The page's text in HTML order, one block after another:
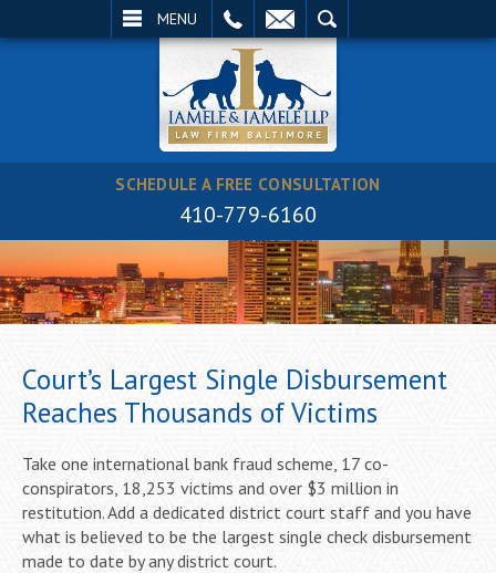
MENU
SCHEDULE A FREE CONSULTATION
410-779-6160
Court’s Largest Single Disbursement
Reaches Thousands of Victims
Take one international bank fraud scheme, 17 co-
conspirators, 18,253 victims and over $3 million in
restitution. Add a dedicated district court staff and you have
what is believed to be the largest single check disbursement
made to date by any district court.